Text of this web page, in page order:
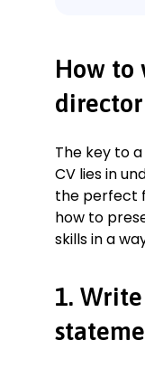
new
Led a
and
and
vision.
How to
director
The key to
CV lies in
the perfect
how to
skills in a
1.